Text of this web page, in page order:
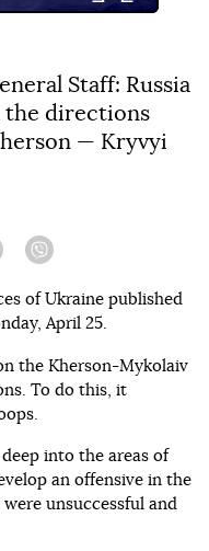
Staff: Russia
the directions
— Kryvyi
Telegram
of Ukraine published
April 25.
the Kherson-Mykolaiv
To do this, it
into the areas of
an offensive in the
unsuccessful and